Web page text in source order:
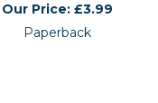
Our Price: £3.99
Paperback